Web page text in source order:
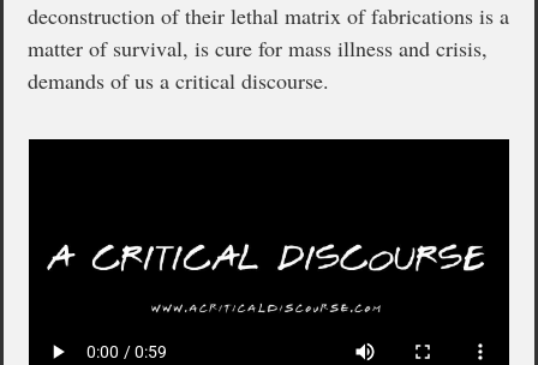
deconstruction of their lethal matrix of fabrications is a
matter of survival, is cure for mass illness and crisis,
demands of us a critical discourse.